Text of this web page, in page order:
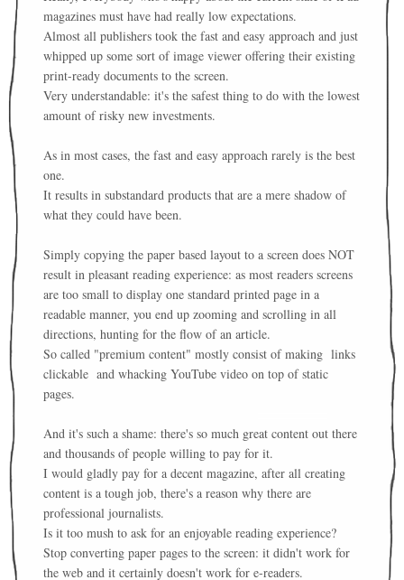
magazines must have had really low expectations.
Almost all publishers took the fast and easy approach and just
whipped up some sort of image viewer offering their existing
print-ready documents to the screen.
Very understandable: it's the safest thing to do with the lowest
amount of risky new investments.
As in most cases, the fast and easy approach rarely is the best
one.
It results in substandard products that are a mere shadow of
what they could have been.
Simply copying the paper based layout to a screen does NOT
result in pleasant reading experience: as most readers screens
are too small to display one standard printed page in a
readable manner, you end up zooming and scrolling in all
directions, hunting for the flow of an article.
So called "premium content" mostly consist of making links
clickable and whacking YouTube video on top of static
pages.
And it's such a shame: there's so much great content out there
and thousands of people willing to pay for it.
I would gladly pay for a decent magazine, after all creating
content is a tough job, there's a reason why there are
professional journalists.
Is it too mush to ask for an enjoyable reading experience?
Stop converting paper pages to the screen: it didn't work for
the web and it certainly doesn't work for e-readers.